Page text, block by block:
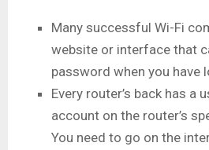
Many successful Wi-Fi
website or interface that
password when you have
Every router’s back has a
account on the router’s
You need to go on the